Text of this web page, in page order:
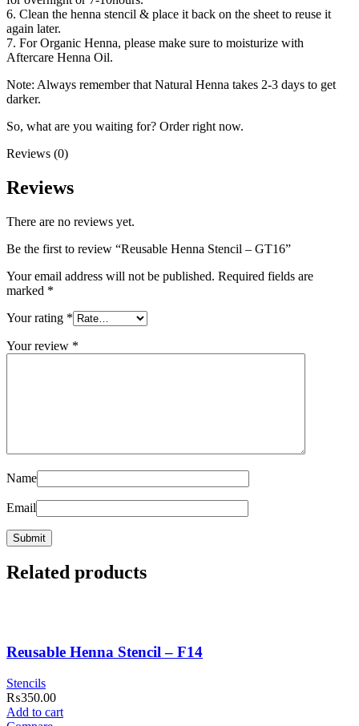
6. Clean the henna stencil & place it back on the sheet to reuse it
again later.
7. For Organic Henna, please make sure to moisturize with
Aftercare Henna Oil.
Note: Always remember that Natural Henna takes 2-3 days to get
darker.
So, what are you waiting for? Order right now.
Reviews (0)
Reviews
There are no reviews yet.
Be the first to review “Reusable Henna Stencil – GT16”
Your email address will not be published. Required fields are
marked *
Your rating *
Your review *
Name
Email
Related products
Reusable Henna Stencil – F14
Stencils
₨350.00
Add to cart